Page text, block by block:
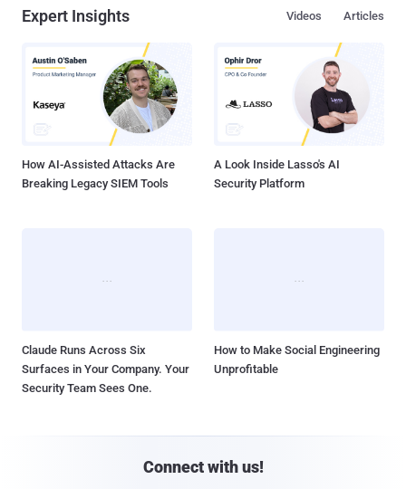
Expert Insights Articles
Videos
How AI-Assisted Attacks Are
Breaking Legacy SIEM Tools
A Look Inside Lasso's AI
Security Platform
Claude Runs Across Six
Surfaces in Your Company. Your
Security Team Sees One.
How to Make Social Engineering
Unprofitable
Connect with us!